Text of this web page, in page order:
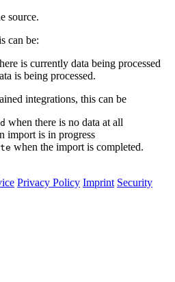
source.
can be:
is currently data being processed
is being processed.
integrations, this can be
when there is no data at all
import is in progress
when the import is completed.
Privacy Policy Imprint Security